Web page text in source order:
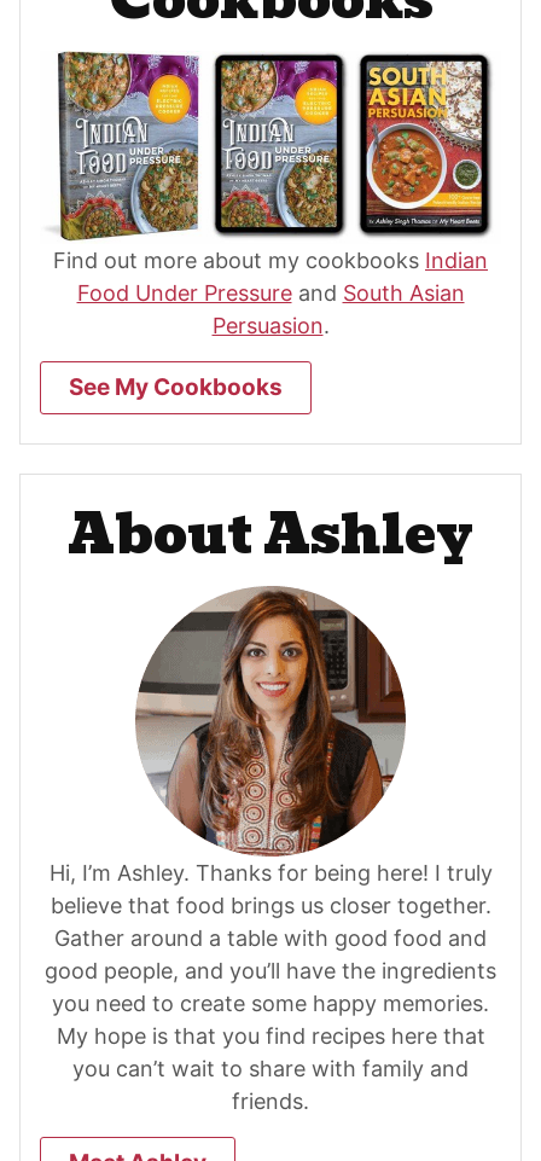
Find out more about my cookbooks Indian
Food Under Pressureand South Asian
Persuasion.
See My Cookbooks
About Ashley
Hi, I’m Ashley. Thanks for being here! I truly
believe that food brings us closer together.
Gather around a table with good food and
good people, and you’ll have the ingredients
you need to create some happy memories.
My hope is that you find recipes here that
you can’t wait to share with family and
friends.